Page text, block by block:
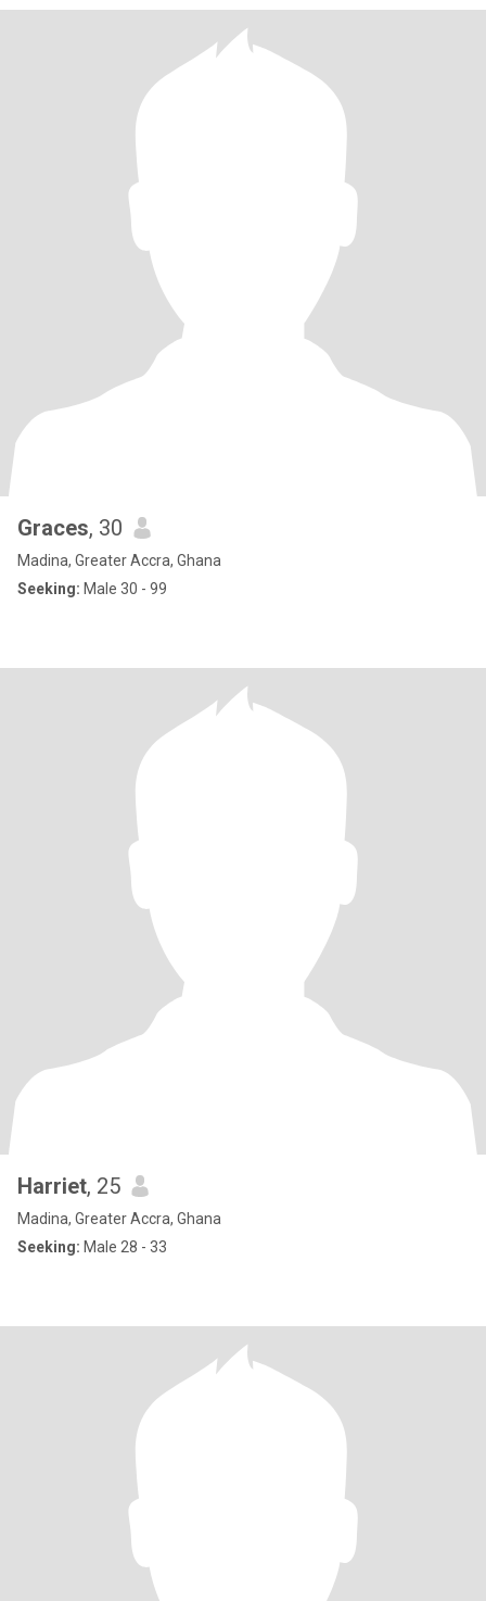
Graces, 30
Madina, Greater Accra, Ghana
Seeking: Male 30 - 99
Harriet, 25
Madina, Greater Accra, Ghana
Seeking: Male 28 - 33